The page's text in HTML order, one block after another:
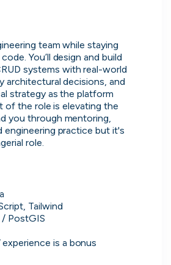
team while staying
You’ll design and build
systems with real-world
architectural decisions, and
strategy as the platform
of the role is elevating the
you through mentoring,
engineering practice but it's
role.
Tailwind
/ PostGIS
experience is a bonus
4d ago 100 % responsive